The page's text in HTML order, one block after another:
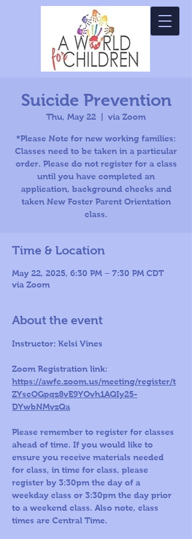
Suicide Prevention
Thu, May 22 via Zoom
*Please Note for new working families:
Classes need to be taken in a particular
order. Please do not register for a class
until you have completed an
application, background checks and
taken New Foster Parent Orientation
class.
Time & Location
May 22, 2025, 6:30 PM – 7:30 PM CDT
via Zoom
About the event
Instructor: Kelsi Vines
Zoom Registration link:
https://awfc.zoom.us/meeting/register/t
ZYscOGpqz8vE9YOvh1AQIy25-
DYwbNMvzQa
Please remember to register for classes
ahead of time. If you would like to
ensure you receive materials needed
for class, in time for class, please
register by 3:30pm the day of a
weekday class or 3:30pm the day prior
to a weekend class. Also note, class
times are Central Time.